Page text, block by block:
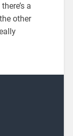
a
other